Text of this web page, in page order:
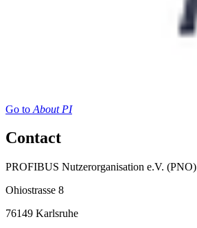
Go to About PI
Contact
PROFIBUS Nutzerorganisation e.V. (PNO)
Ohiostrasse 8
76149 Karlsruhe